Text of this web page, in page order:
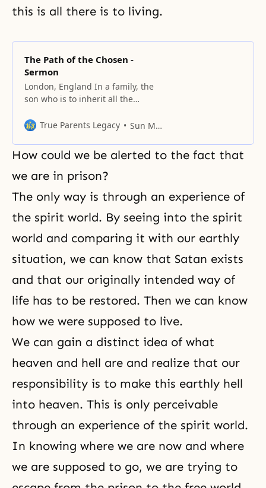
this is all there is to living.
The Path of the Chosen -
Sermon
London, England In a family, the
son who is to inherit all the
father must have similar
establishes a certain way to live
for each generation, and
generally speaking, traditions are
often formed in a time of great
turmoil and upheaval. For
instance,
True Parents Legacy Sun Myung Moon
How could we be alerted to the fact that
we are in prison?
The only way is through an experience of
the spirit world. By seeing into the spirit
world and comparing it with our earthly
situation, we can know that Satan exists
and that our originally intended way of
life has to be restored. Then we can know
how we were supposed to live.
We can gain a distinct idea of what
heaven and hell are and realize that our
responsibility is to make this earthly hell
into heaven. This is only perceivable
through an experience of the spirit world.
In knowing where we are now and where
we are supposed to go, we are trying to